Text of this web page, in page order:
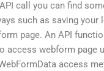
call you can find
such as saving your
page. An API
access webform page
access